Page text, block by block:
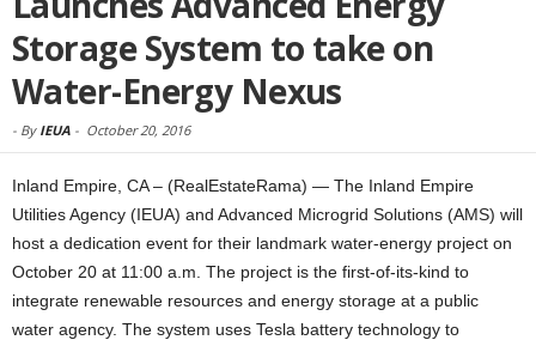
Storage System to take on
Water-Energy Nexus
- By IEUA - October 20, 2016
Inland Empire, CA – (RealEstateRama) — The Inland Empire
Utilities Agency (IEUA) and Advanced Microgrid Solutions (AMS) will
host a dedication event for their landmark water-energy project on
October 20 at 11:00 a.m. The project is the first-of-its-kind to
integrate renewable resources and energy storage at a public
water agency. The system uses Tesla battery technology to